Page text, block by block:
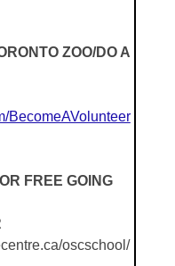
ZOO/DO A
BecomeAVolunteer
FREE GOING
oscschool/